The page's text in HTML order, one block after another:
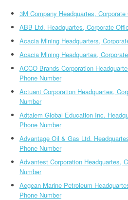
3M Company Headquartes,
ABB Ltd. Headquartes, Corporate
Acacia Mining Headquarters,
Acacia Mining Headquartes,
ACCO Brands Corporation
Phone Number
Actuant Corporation Headquartes,
Number
Adtalem Global Education Inc.
Phone Number
Advantage Oil & Gas Ltd.
Phone Number
Advantest Corporation Headquartes,
Number
Aegean Marine Petroleum
Phone Number